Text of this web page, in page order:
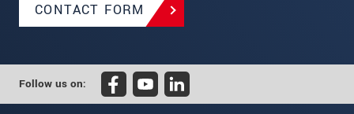
CONTACT FORM
Follow us on: